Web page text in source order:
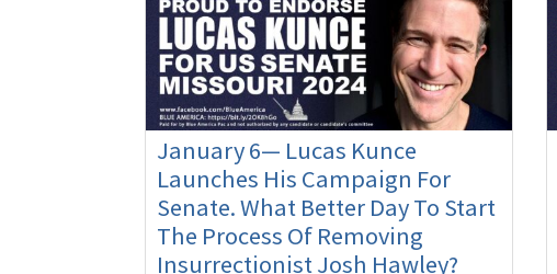
January 6— Lucas Kunce
Launches His Campaign For
Senate. What Better Day To Start
The Process Of Removing
Insurrectionist Josh Hawley?